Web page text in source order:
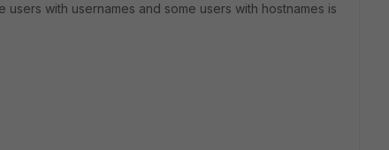
users with usernames and some users with hostnames is